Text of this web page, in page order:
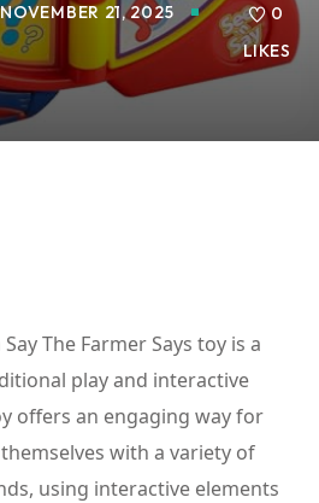
NOVEMBER 21, 2025
0
LIKES
The Farmer Says toy is a
play and interactive
offers an engaging way for
with a variety of
using interactive elements